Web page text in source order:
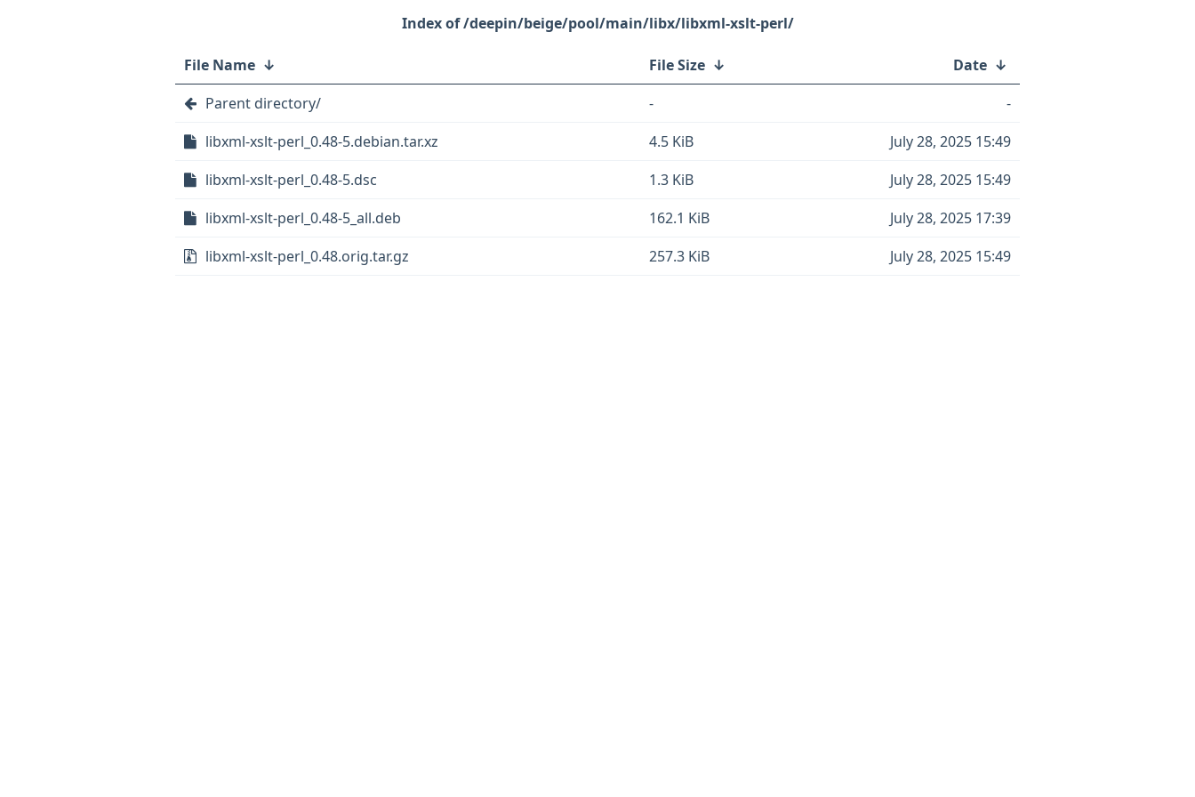
/deepin/beige/pool/main/libx/libxml-xslt-perl/
File Name ↓ File Size ↓ Date ↓
Parent directory/
-
-
libxml-xslt-perl_0.48-5.debian.tar.xz
4.5 KiB
July 28, 2025 15:49
libxml-xslt-perl_0.48-5.dsc
1.3 KiB
July 28, 2025 15:49
libxml-xslt-perl_0.48-5_all.deb
162.1 KiB
July 28, 2025 17:39
libxml-xslt-perl_0.48.orig.tar.gz
257.3 KiB July 28, 2025 15:49